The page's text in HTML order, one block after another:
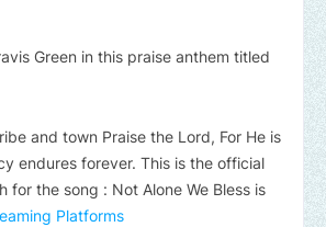
Green in this praise anthem titled
and town Praise the Lord, For He is
endures forever. This is the official
for the song : Not Alone We Bless is
Platforms